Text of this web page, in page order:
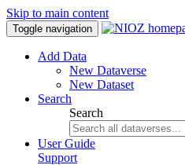
Skip to main content
Toggle navigation
Add Data
New Dataverse
New Dataset
Search
Search
User Guide
Support